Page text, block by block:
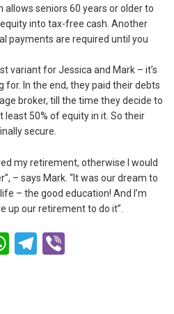
allows seniors 60 years or older to
into tax-free cash. Another
payments are required until you
variant for Jessica and Mark – it’s
In the end, they paid their debts
broker, till the time they decide to
least 50% of equity in it. So their
secure.
my retirement, otherwise I would
– says Mark. “It was our dream to
– the good education! And I’m
up our retirement to do it”.
WhatsApp
Telegram